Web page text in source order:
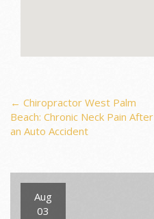
Post
navigation
← Chiropractor West Palm
Beach: Chronic Neck Pain After
an Auto Accident
Aug
03